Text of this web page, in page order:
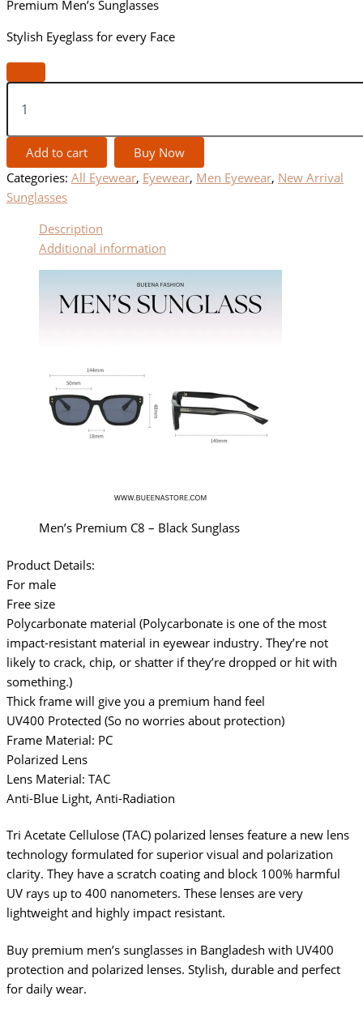
Premium Men’s Sunglasses
Stylish Eyeglass for every Face
Add to cart
Buy Now
Categories: All Eyewear, Eyewear, Men Eyewear, New Arrival
Sunglasses
Description
Additional information
Men’s Premium C8 – Black Sunglass
Product Details:
For male
Free size
Polycarbonate material (Polycarbonate is one of the most
impact-resistant material in eyewear industry. They’re not
likely to crack, chip, or shatter if they’re dropped or hit with
something.)
Thick frame will give you a premium hand feel
UV400 Protected (So no worries about protection)
Frame Material: PC
Polarized Lens
Lens Material: TAC
Anti-Blue Light, Anti-Radiation
Tri Acetate Cellulose (TAC) polarized lenses feature a new lens
technology formulated for superior visual and polarization
clarity. They have a scratch coating and block 100% harmful
UV rays up to 400 nanometers. These lenses are very
lightweight and highly impact resistant.
Buy premium men’s sunglasses in Bangladesh with UV400
protection and polarized lenses. Stylish, durable and perfect
for daily wear.